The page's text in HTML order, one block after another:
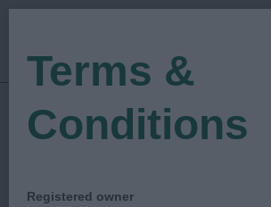
Show Date: 04/01/2018
Judged by:christine morgan
Terms &
Conditions
Registered owner